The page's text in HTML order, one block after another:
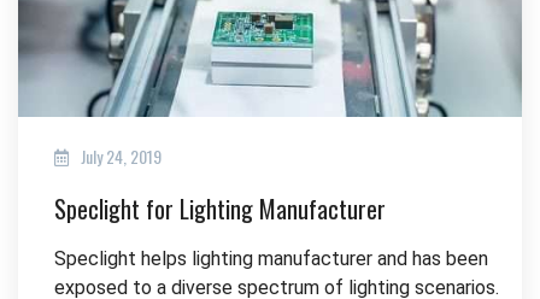
July 24, 2019
Speclight for Lighting Manufacturer
Speclight helps lighting manufacturer and has been
exposed to a diverse spectrum of lighting scenarios.